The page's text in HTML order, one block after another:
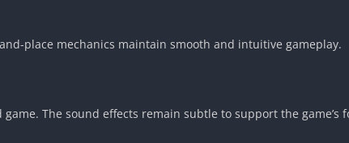
place mechanics maintain smooth and intuitive gameplay.
The sound effects remain subtle to support the game’s